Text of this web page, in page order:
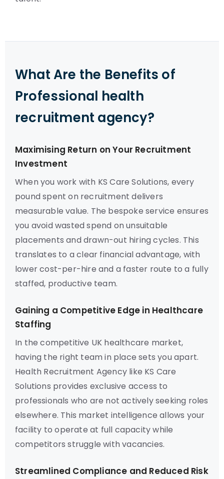
What Are the Benefits of
Professional health
recruitment agency?
Maximising Return on Your Recruitment
Investment
When you work with KS Care Solutions, every
pound spent on recruitment delivers
measurable value. The bespoke service ensures
you avoid wasted spend on unsuitable
placements and drawn-out hiring cycles. This
translates to a clear financial advantage, with
lower cost-per-hire and a faster route to a fully
staffed, productive team.
Gaining a Competitive Edge in Healthcare
Staffing
In the competitive UK healthcare market,
having the right team in place sets you apart.
Health Recruitment Agency like KS Care
Solutions provides exclusive access to
professionals who are not actively seeking roles
elsewhere. This market intelligence allows your
facility to operate at full capacity while
competitors struggle with vacancies.
Streamlined Compliance and Reduced Risk